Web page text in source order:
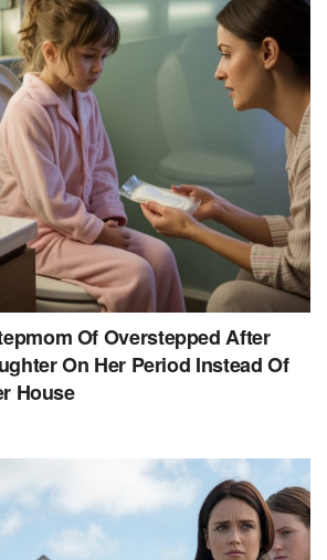
Of Overstepped After
On Her Period Instead Of
House